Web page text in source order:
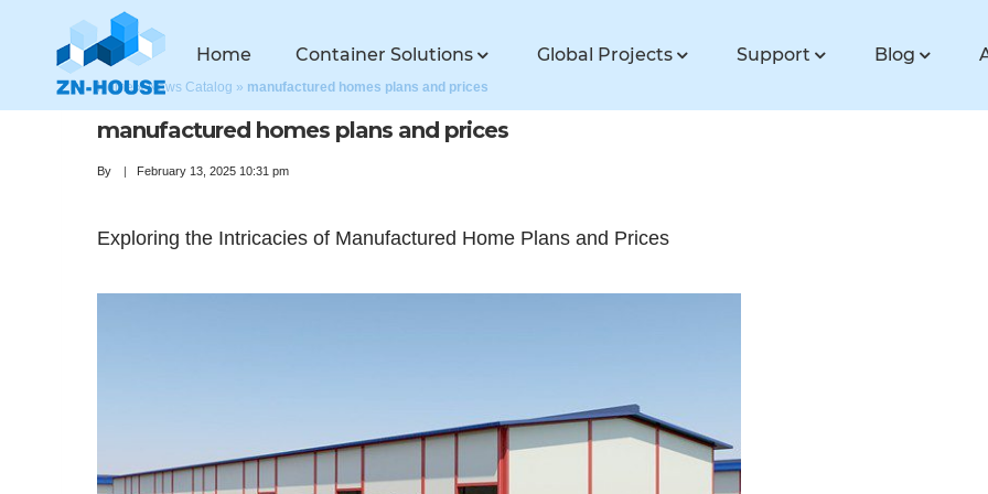
Home Container Solutions Global Projects Support Blog
Home »News Catalog » manufactured homes plans and prices
manufactured homes plans and prices
By February 13, 2025 10:31 pm
Exploring the Intricacies of Manufactured Home Plans and Prices